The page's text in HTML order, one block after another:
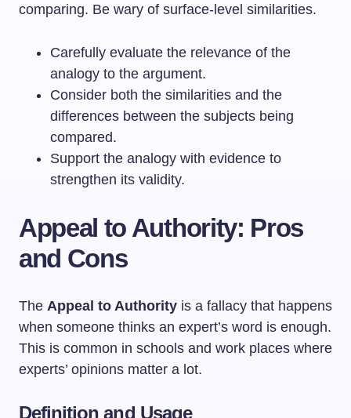
comparing. Be wary of surface-level similarities.
Carefully evaluate the relevance of the
analogy to the argument.
Consider both the similarities and the
differences between the subjects being
compared.
Support the analogy with evidence to
strengthen its validity.
Appeal to Authority: Pros
and Cons
The Appeal to Authority is a fallacy that happens
when someone thinks an expert’s word is enough.
This is common in schools and work places where
experts’ opinions matter a lot.
Definition and Usage